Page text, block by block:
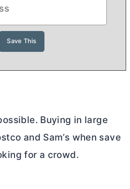
Buying in large
and Sam’s when save
for a crowd.